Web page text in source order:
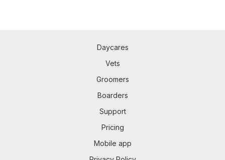
Daycares
Vets
Groomers
Boarders
Support
Pricing
Mobile app